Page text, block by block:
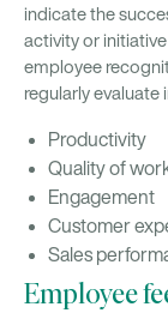
indicate the
activity or
employee
regularly evaluate
Productivity
Quality of
Engagement
Customer
Sales
Employee